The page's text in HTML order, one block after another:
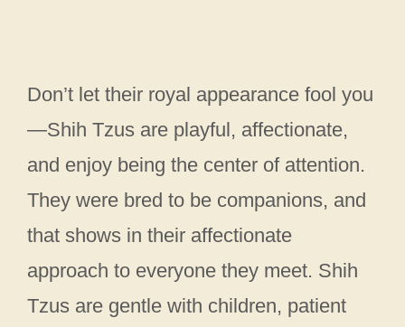
Don’t let their royal appearance fool you
—Shih Tzus are playful, affectionate,
and enjoy being the center of attention.
They were bred to be companions, and
that shows in their affectionate
approach to everyone they meet. Shih
Tzus are gentle with children, patient